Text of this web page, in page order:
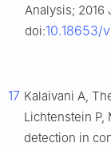
Analysis; 2016
doi:10.18653/
17 Kalaivani A,
Lichtenstein P,
detection in